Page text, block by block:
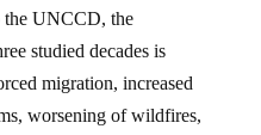
the UNCCD, the
studied decades is
migration, increased
worsening of wildfires,